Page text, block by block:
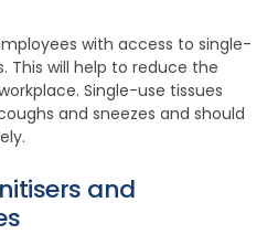
with access to single-
This will help to reduce the
Single-use tissues
and sneezes and should
and